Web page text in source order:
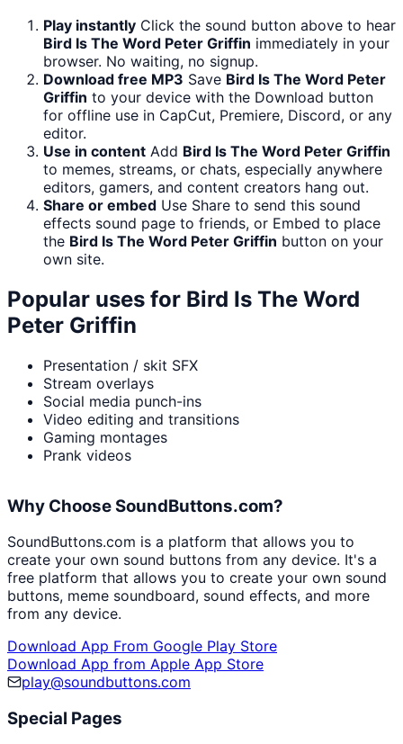
Play instantly Click the sound button above to hear
Bird Is The Word Peter Griffin immediately in your
browser. No waiting, no signup.
Download free MP3 Save Bird Is The Word Peter
Griffin to your device with the Download button
for offline use in CapCut, Premiere, Discord, or any
editor.
Use in content Add Bird Is The Word Peter Griffin
to memes, streams, or chats, especially anywhere
editors, gamers, and content creators hang out.
Share or embed Use Share to send this sound
effects sound page to friends, or Embed to place
the Bird Is The Word Peter Griffin button on your
own site.
Popular uses for Bird Is The Word
Peter Griffin
Presentation / skit SFX
Stream overlays
Social media punch-ins
Video editing and transitions
Gaming montages
Prank videos
Why Choose SoundButtons.com?
SoundButtons.com is a platform that allows you to
create your own sound buttons from any device. It's a
free platform that allows you to create your own sound
buttons, meme soundboard, sound effects, and more
from any device.
Download App From Google Play Store
Download App from Apple App Store
play@soundbuttons.com
Special Pages